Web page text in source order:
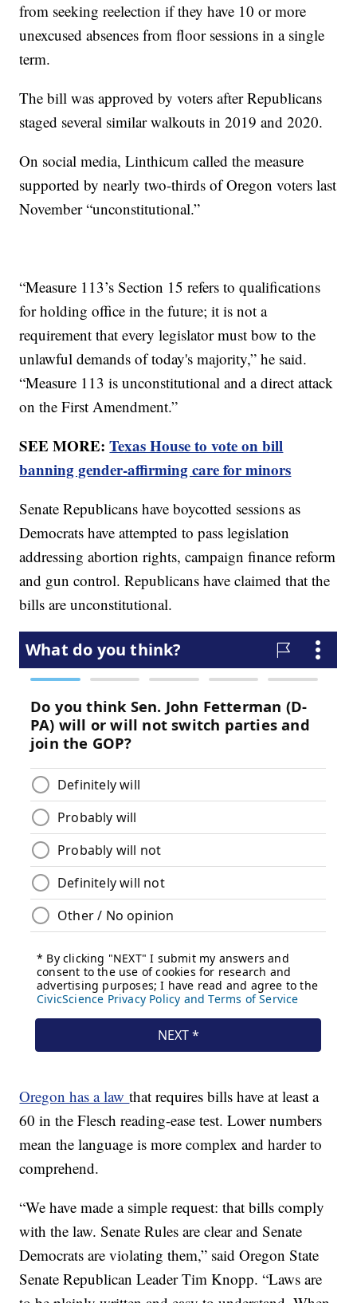
from seeking reelection if they have 10 or more
unexcused absences from floor sessions in a single
term.
The bill was approved by voters after Republicans
staged several similar walkouts in 2019 and 2020.
On social media, Linthicum called the measure
supported by nearly two-thirds of Oregon voters last
November “unconstitutional.”
“Measure 113’s Section 15 refers to qualifications
for holding office in the future; it is not a
requirement that every legislator must bow to the
unlawful demands of today's majority,” he said.
“Measure 113 is unconstitutional and a direct attack
on the First Amendment.”
SEE MORE:Texas House to vote on bill
banning gender-affirming care for minors
Senate Republicans have boycotted sessions as
Democrats have attempted to pass legislation
addressing abortion rights, campaign finance reform
and gun control. Republicans have claimed that the
bills are unconstitutional.
Oregon has a lawthat requires bills have at least a
60 in the Flesch reading-ease test. Lower numbers
mean the language is more complex and harder to
comprehend.
“We have made a simple request: that bills comply
with the law. Senate Rules are clear and Senate
Democrats are violating them,” said Oregon State
Senate Republican Leader Tim Knopp. “Laws are